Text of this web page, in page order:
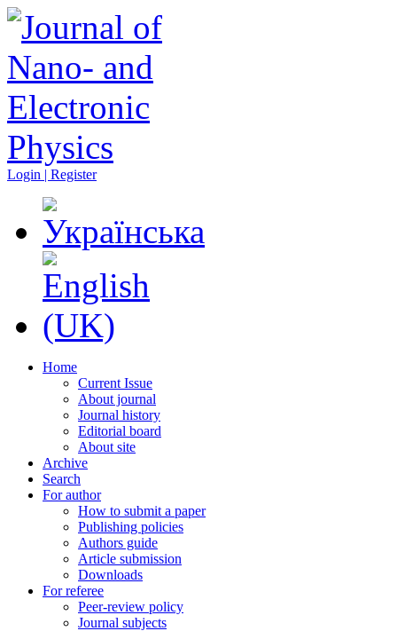
Login | Register
Home
Current Issue
About journal
Journal history
Editorial board
About site
Archive
Search
For author
How to submit a paper
Publishing policies
Authors guide
Article submission
Downloads
For referee
Peer-review policy
Journal subjects